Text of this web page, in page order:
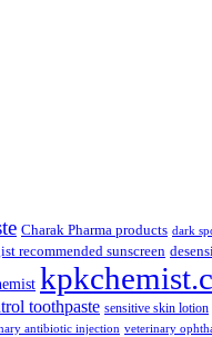
Charak Pharma products dark
recommended sunscreen
toothpaste sensitive skin lotion
antibiotic injection veterinary